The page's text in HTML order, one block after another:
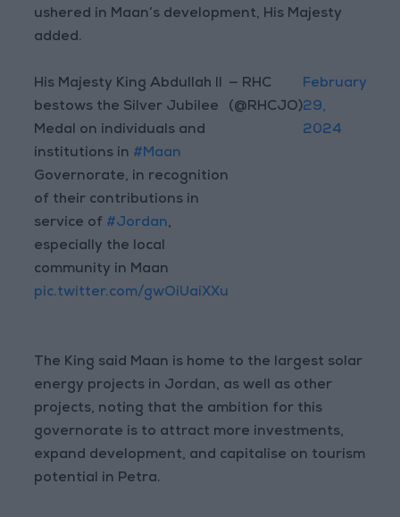
ushered in Maan’s development, His Majesty
added.
His Majesty King Abdullah II
bestows the Silver Jubilee
Medal on individuals and
institutions in #Maan
Governorate, in recognition
of their contributions in
service of #Jordan,
especially the local
community in Maan
pic.twitter.com/gwOiUaiXXu
— RHC
(@RHCJO)
February
29,
2024
The King said Maan is home to the largest solar
energy projects in Jordan, as well as other
projects, noting that the ambition for this
governorate is to attract more investments,
expand development, and capitalise on tourism
potential in Petra.